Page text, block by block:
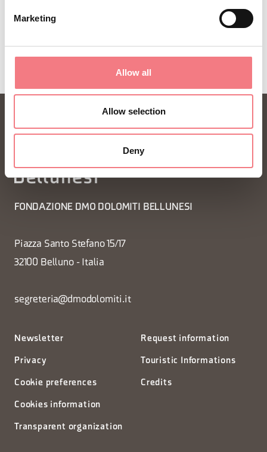
Marketing
Allow all
Allow selection
Deny
FONDAZIONE DMO DOLOMITI BELLUNESI
Piazza Santo Stefano 15/17
32100 Belluno - Italia
segreteria@dmodolomiti.it
Newsletter
Privacy
Cookie preferences
Cookies information
Transparent organization
Request information
Touristic Informations
Credits